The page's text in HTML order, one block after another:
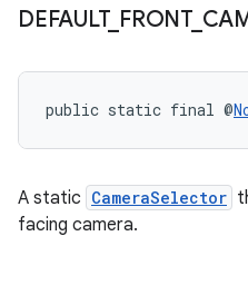
DEFAULT_ FRONT_
public static final @
A static CameraSelector
facing camera.